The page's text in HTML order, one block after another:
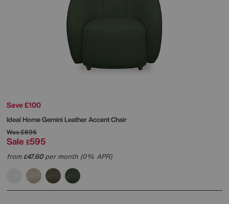
Save £100
Ideal HomeGemini Leather Accent Chair
Was£695
Sale £595
from£47.60per month (0% APR)